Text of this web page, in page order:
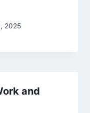
2025
and